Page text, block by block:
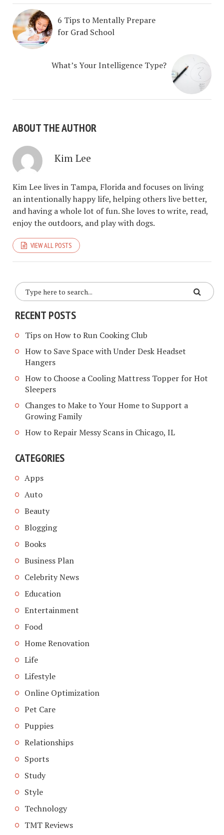
6 Tips to Mentally Prepare
for Grad School
What’s Your Intelligence Type?
ABOUT THE AUTHOR
Kim Lee
Kim Lee lives in Tampa, Florida and focuses on living
an intentionally happy life, helping others live better,
and having a whole lot of fun. She loves to write, read,
enjoy the outdoors, and play with dogs.
VIEW ALL POSTS
RECENT POSTS
Tips on How to Run Cooking Club
How to Save Space with Under Desk Headset
Hangers
How to Choose a Cooling Mattress Topper for Hot
Sleepers
Changes to Make to Your Home to Support a
Growing Family
How to Repair Messy Scans in Chicago, IL
CATEGORIES
Apps
Auto
Beauty
Blogging
Books
Business Plan
Celebrity News
Education
Entertainment
Food
Home Renovation
Life
Lifestyle
Online Optimization
Pet Care
Puppies
Relationships
Sports
Study
Style
Technology
TMT Reviews